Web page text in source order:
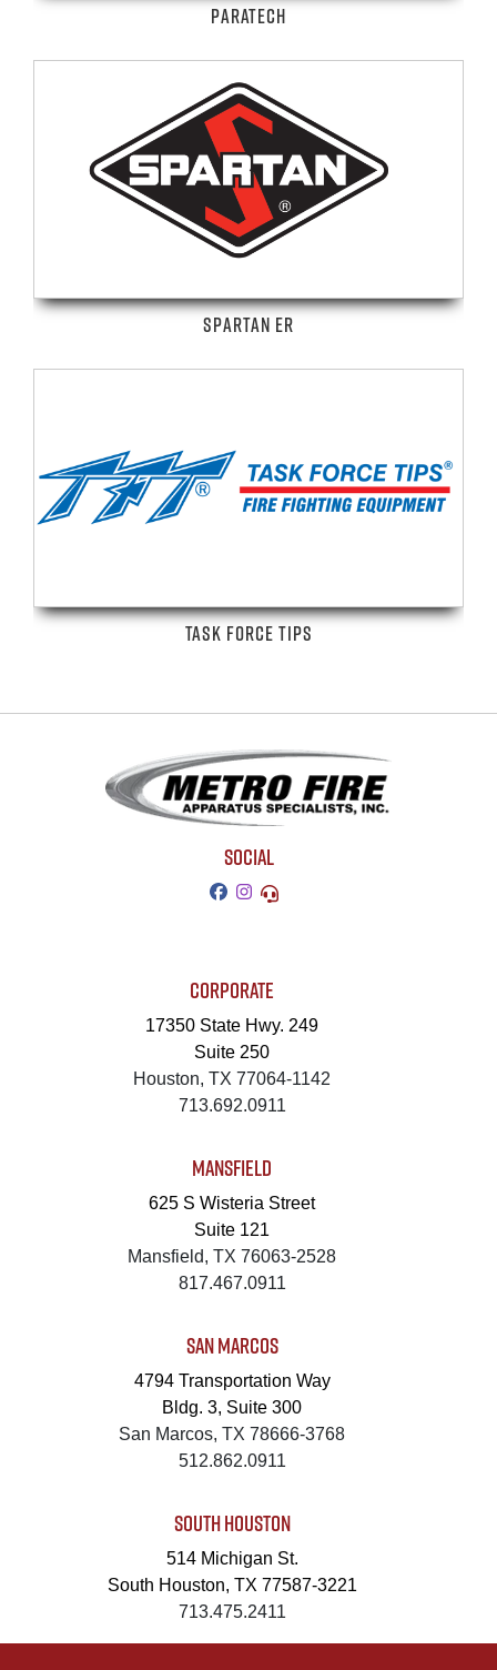
PARATECH
SPARTAN ER
TASK FORCE TIPS
SOCIAL
CORPORATE
17350 State Hwy. 249
Suite 250
Houston, TX 77064-1142
713.692.0911
MANSFIELD
625 S Wisteria Street
Suite 121
Mansfield, TX 76063-2528
817.467.0911
SAN MARCOS
4794 Transportation Way
Bldg. 3, Suite 300
San Marcos, TX 78666-3768
512.862.0911
SOUTH HOUSTON
514 Michigan St.
South Houston, TX 77587-3221
713.475.2411